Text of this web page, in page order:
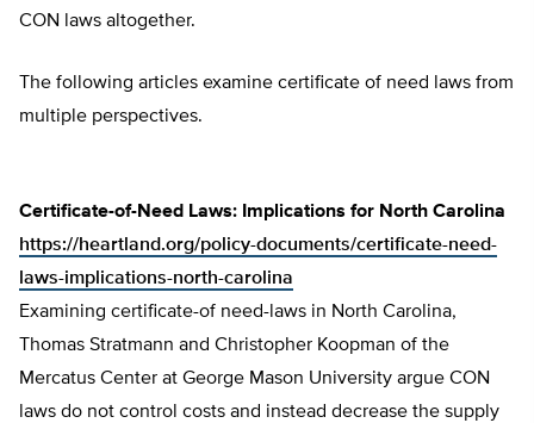
CON laws altogether.
The following articles examine certificate of need laws from
multiple perspectives.
Certificate-of-Need Laws: Implications for North Carolina
https://heartland.org/policy-documents/certificate-need-
laws-implications-north-carolina
Examining certificate-of need-laws in North Carolina,
Thomas Stratmann and Christopher Koopman of the
Mercatus Center at George Mason University argue CON
laws do not control costs and instead decrease the supply